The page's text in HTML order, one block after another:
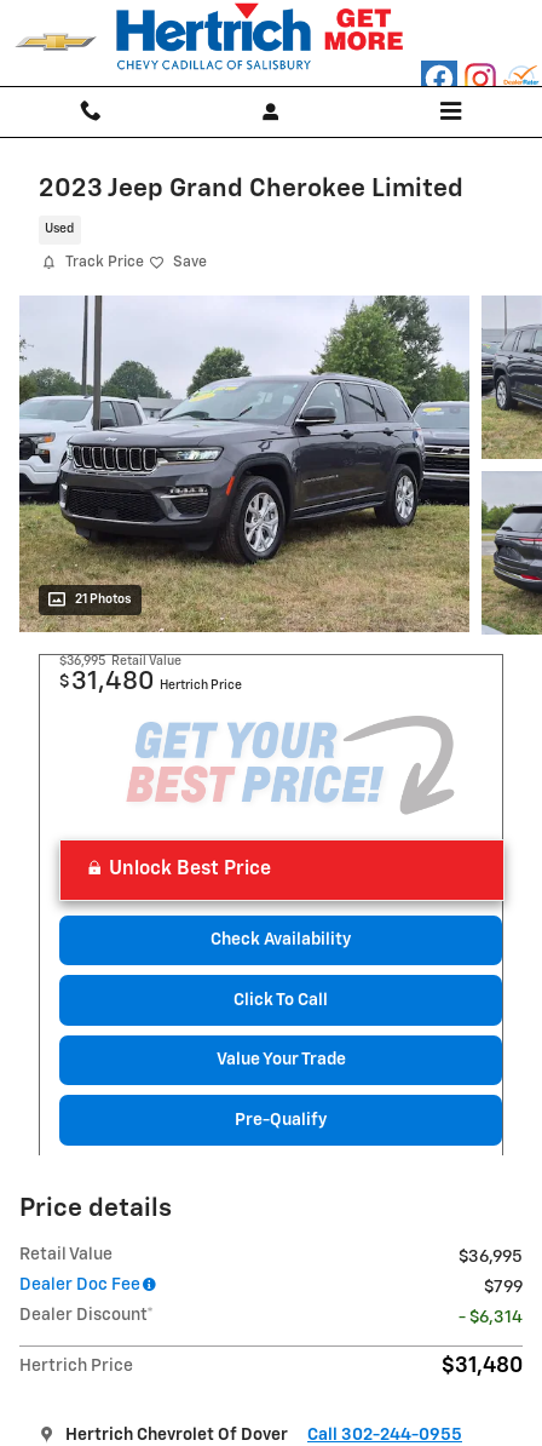
Skip to main content
2023 Jeep Grand Cherokee Limited
Used
Track Price Save
21 Photos
$36,995 Retail Value
$ 31,480 Hertrich Price
Unlock Best Price
Check Availability
Click To Call
Value Your Trade
Pre-Qualify
Price details
Retail Value
$36,995
Dealer Doc Fee
$799
Dealer Discount*
- $6,314
Hertrich Price $31,480
Hertrich Chevrolet Of Dover Call 302-244-0955